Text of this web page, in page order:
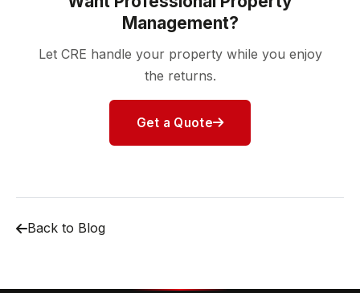
Management?
Let CRE handle your property while you enjoy
the returns.
Get a Quote
Back to Blog